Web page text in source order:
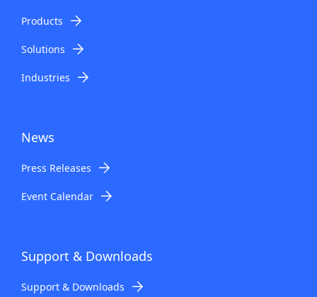
Products
Solutions
Industries
News
Press Releases
Event Calendar
Support & Downloads
Support & Downloads